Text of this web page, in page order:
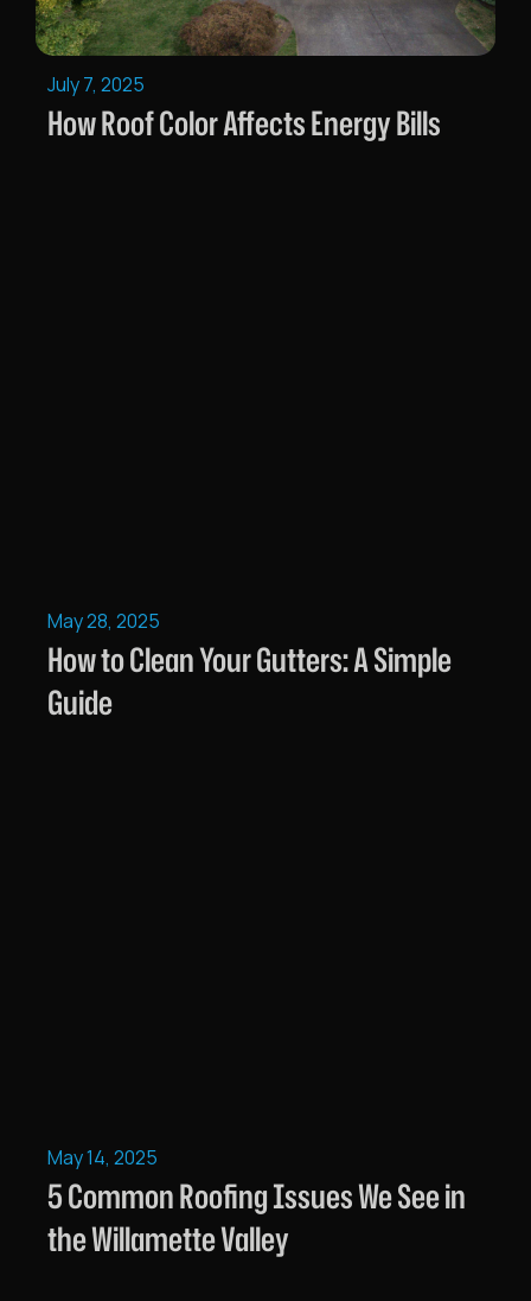
July 7, 2025
How Roof Color Affects Energy Bills
May 28, 2025
How to Clean Your Gutters: A Simple
Guide
May 14, 2025
5 Common Roofing Issues We See in
the Willamette Valley